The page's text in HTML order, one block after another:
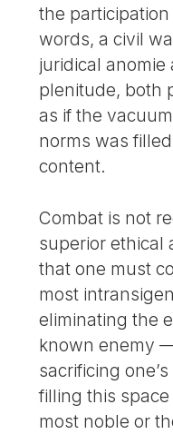
the
words, a civil
juridical anomie
plenitude, both
as if the
norms was
content.
Combat is not
superior ethical
that one must
most
eliminating the
known enemy
sacrificing
filling this
most noble or